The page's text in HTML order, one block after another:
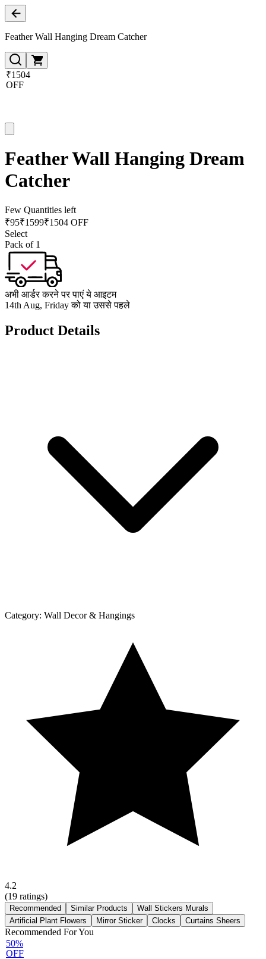
Feather Wall Hanging Dream Catcher
₹1504
OFF
Feather Wall Hanging Dream
Catcher
Few Quantities left
₹95₹1599₹1504 OFF
Select
Pack of 1
अभी आर्डर करने पर पाएं ये आइटम
14th Aug, Friday को या उससे पहले
Product Details
Category: Wall Decor & Hangings
4.2
(19 ratings)
Recommended Similar Products
Wall Stickers Murals
Artificial Plant Flowers
Mirror Sticker Clocks Curtains Sheers
Recommended For You
50%
OFF